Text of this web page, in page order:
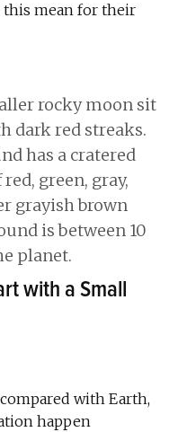
this mean for their
with a Small
with Earth,
happen